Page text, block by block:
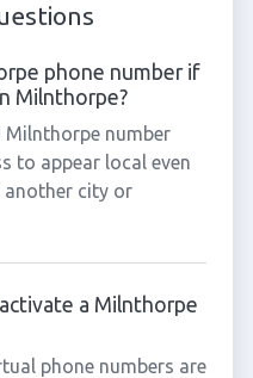
phone number if
Milnthorpe?
Milnthorpe number
to appear local even
city or
a Milnthorpe
phone numbers are